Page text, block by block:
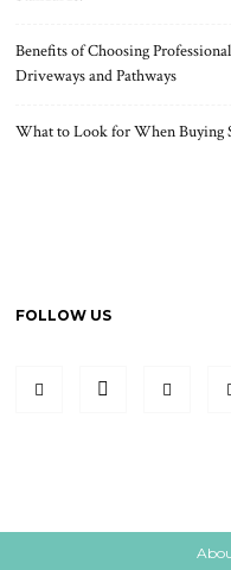
Benefits of Choosing
Driveways and Pathways
What to Look for When Buying
FOLLOW US